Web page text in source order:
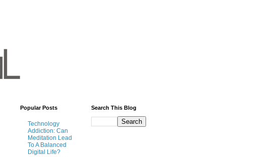
Popular Posts
Technology
Addiction: Can
Meditation Lead
To A Balanced
Digital Life?
Search This Blog